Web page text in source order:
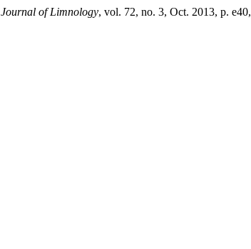
Journal of Limnology, vol. 72, no. 3, Oct. 2013, p. e40,